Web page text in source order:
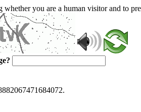
whether you are a human visitor and to